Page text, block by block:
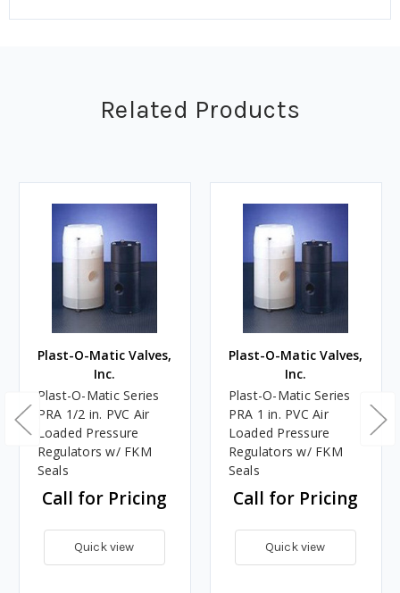
Related Products
Plast-O-Matic Valves,
Inc.
Plast-O-Matic Series
PRA 1/2 in. PVC Air
Loaded Pressure
Regulators w/ FKM
Seals
Call for Pricing
Quick view
Plast-O-Matic Valves,
Inc.
Plast-O-Matic Series
PRA 1 in. PVC Air
Loaded Pressure
Regulators w/ FKM
Seals
Call for Pricing
Quick view